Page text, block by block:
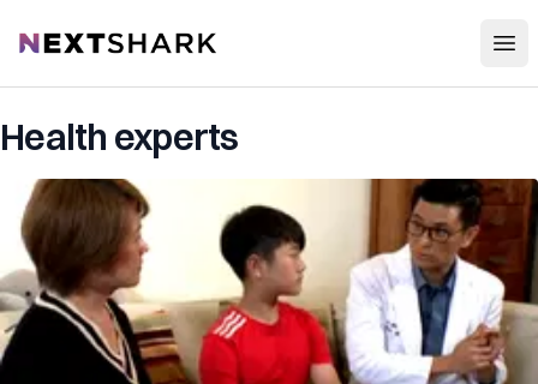
NextShark
Health experts